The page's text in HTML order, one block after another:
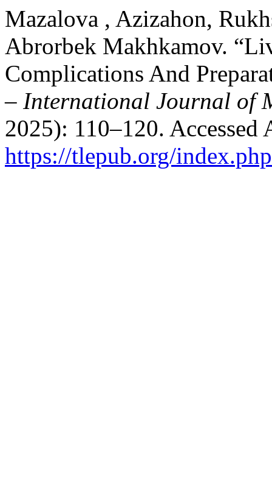
Mazalova , Azizahon,
Abrorbek Makhkamov.
Complications And
– International Journal of
2025): 110–120. Accessed
https://tlepub.org/